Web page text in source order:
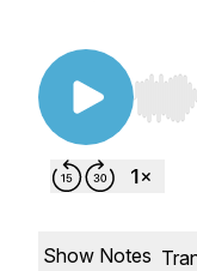
Use
Show Notes